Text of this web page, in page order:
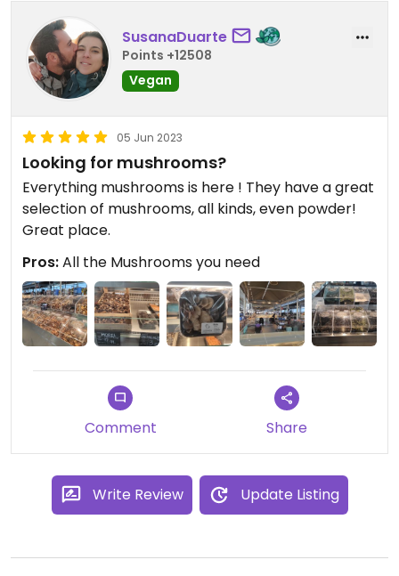
SusanaDuarte
Points +12508
Vegan
05 Jun 2023
Looking for mushrooms?
Everything mushrooms is here ! They have a great
selection of mushrooms, all kinds, even powder!
Great place.
Pros:All the Mushrooms you need
Comment Share
Write Review Update Listing